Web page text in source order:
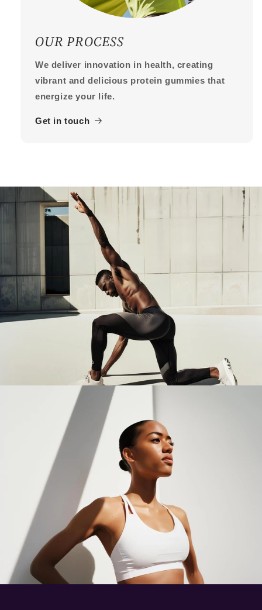
OUR PROCESS
We deliver innovation in health, creating
vibrant and delicious protein gummies that
energize your life.
Get in touch